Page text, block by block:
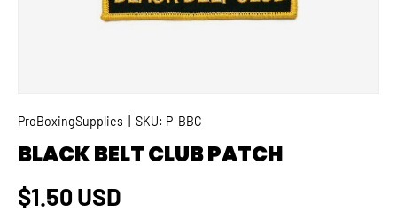
ProBoxingSupplies SKU: P-BBC
BLACK BELT CLUB PATCH
Regular price
$1.50 USD